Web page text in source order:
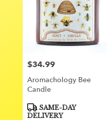
Price:
$34.99
Aromachology Bee
Candle
Product
Tags:
SAME-DAY
DELIVERY